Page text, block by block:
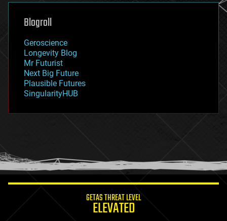
genetics
geoengineering
geography
geopolitics
governance
government
gravity
habitats
hacking
humor
information science
Blogroll
Geroscience
Longevity Blog
Mr Futurist
Next Big Future
Plausible Futures
SingularityHUB
GETAS THREAT LEVEL
ELEVATED